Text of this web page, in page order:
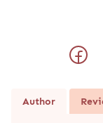
Author